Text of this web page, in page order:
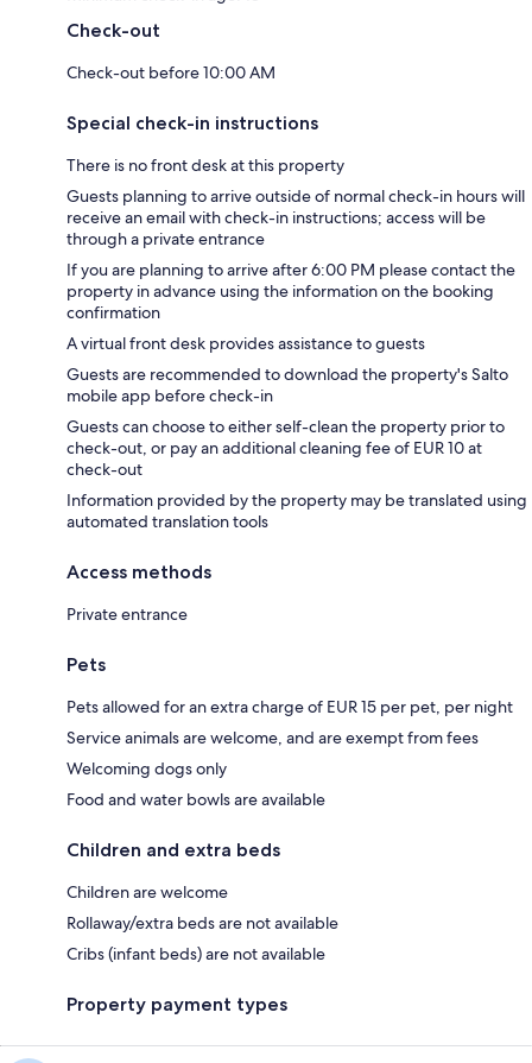
Check-out
Check-out before 10:00 AM
Special check-in instructions
There is no front desk at this property
Guests planning to arrive outside of normal check-in hours will
receive an email with check-in instructions; access will be
through a private entrance
If you are planning to arrive after 6:00 PM please contact the
property in advance using the information on the booking
confirmation
A virtual front desk provides assistance to guests
Guests are recommended to download the property's Salto
mobile app before check-in
Guests can choose to either self-clean the property prior to
check-out, or pay an additional cleaning fee of EUR 10 at
check-out
Information provided by the property may be translated using
automated translation tools
Access methods
Private entrance
Pets
Pets allowed for an extra charge of EUR 15 per pet, per night
Service animals are welcome, and are exempt from fees
Welcoming dogs only
Food and water bowls are available
Children and extra beds
Children are welcome
Rollaway/extra beds are not available
Cribs (infant beds) are not available
Property payment types